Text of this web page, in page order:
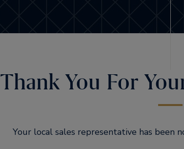
Thank You For
Your local sales representative has been